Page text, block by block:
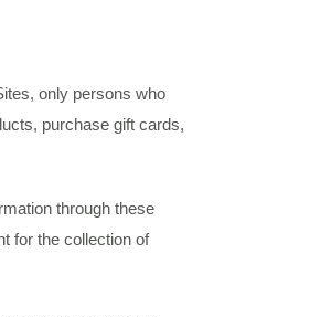
only persons who
purchase gift cards,
through these
for the collection of